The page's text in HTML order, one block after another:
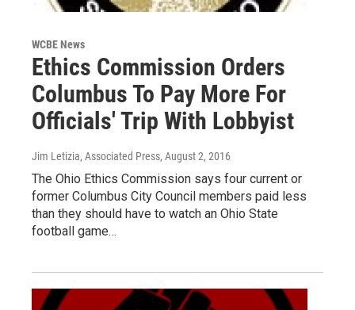
WCBE News
Ethics Commission Orders
Columbus To Pay More For
Officials' Trip With Lobbyist
Jim Letizia, Associated Press, August 2, 2016
The Ohio Ethics Commission says four current or
former Columbus City Council members paid less
than they should have to watch an Ohio State
football game…